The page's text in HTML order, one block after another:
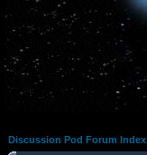
Discussion Pod Forum Index